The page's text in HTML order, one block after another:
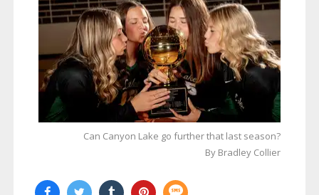
Can Canyon Lake go further that last season?
By Bradley Collier